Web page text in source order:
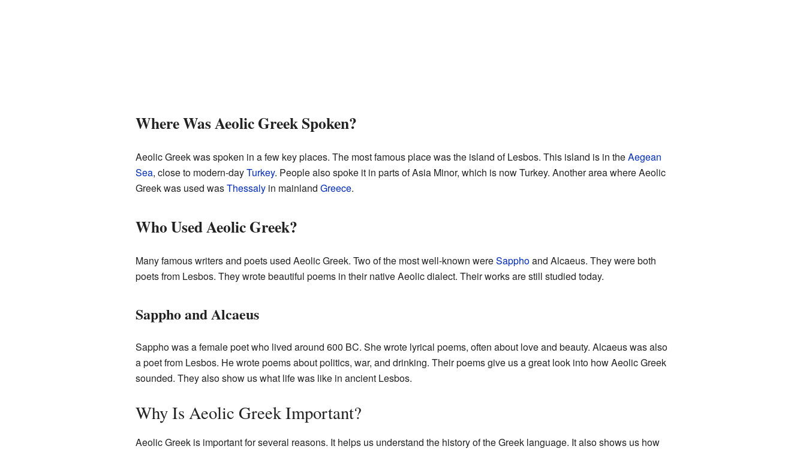
Where Was Aeolic Greek Spoken?
Aeolic Greek was spoken in a few key places. The most famous place was the island of Lesbos. This island is in theAegean
Sea, close to modern-dayTurkey. People also spoke it in parts of Asia Minor, which is now Turkey. Another area where Aeolic
Greek was used wasThessalyin mainland Greece.
Who Used Aeolic Greek?
Many famous writers and poets used Aeolic Greek. Two of the most well-known wereSapphoand Alcaeus. They were both
poets from Lesbos. They wrote beautiful poems in their native Aeolic dialect. Their works are still studied today.
Sappho and Alcaeus
Sappho was a female poet who lived around 600 BC. She wrote lyrical poems, often about love and beauty. Alcaeus was also
a poet from Lesbos. He wrote poems about politics, war, and drinking. Their poems give us a great look into how Aeolic Greek
sounded. They also show us what life was like in ancient Lesbos.
Why Is Aeolic Greek Important?
Aeolic Greek is important for several reasons. It helps us understand the history of the Greek language. It also shows us how